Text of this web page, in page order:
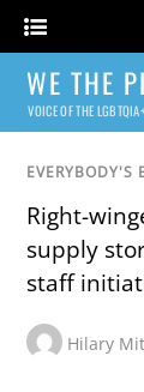
WE THE
VOICE OF THE
EVERYBODY'S
Right-
supply
staff
Hilary